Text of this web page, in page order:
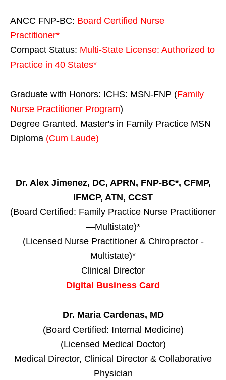
ANCC FNP-BC: Board Certified Nurse
Practitioner*
Compact Status: Multi-State License: Authorized to
Practice in 40 States*
Graduate with Honors: ICHS: MSN-FNP (Family
Nurse Practitioner Program)
Degree Granted. Master's in Family Practice MSN
Diploma (Cum Laude)
Dr. Alex Jimenez, DC, APRN, FNP-BC*, CFMP,
IFMCP, ATN, CCST
(Board Certified: Family Practice Nurse Practitioner
—Multistate)*
(Licensed Nurse Practitioner & Chiropractor -
Multistate)*
Clinical Director
Digital Business Card
Dr. Maria Cardenas, MD
(Board Certified: Internal Medicine)
(Licensed Medical Doctor)
Medical Director, Clinical Director & Collaborative
Physician